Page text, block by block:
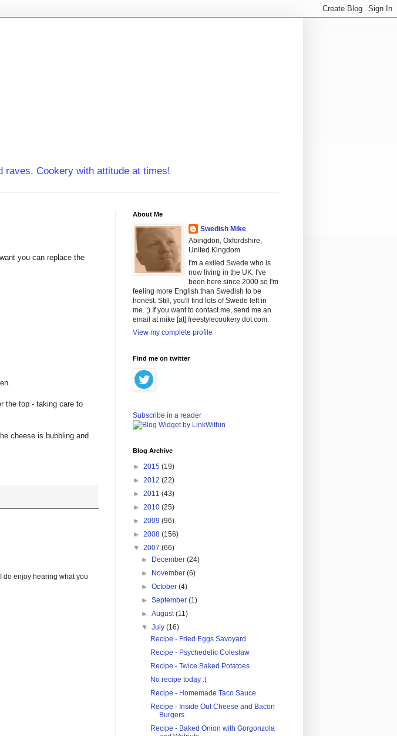
raves. Cookery with attitude at times!
you can replace the
the top - taking care to
cheese is bubbling and
do enjoy hearing what you
About Me
Swedish Mike
Abingdon, Oxfordshire,
United Kingdom
I'm a exiled Swede who is
now living in the UK. I've
been here since 2000 so I'm
feeling more English than Swedish to be
honest. Still, you'll find lots of Swede left in
me. ;) If you want to contact me, send me an
email at mike [at] freestylecookery dot com.
View my complete profile
Find me on twitter
Subscribe in a reader
Blog Archive
► 2015 (19)
► 2012 (22)
► 2011 (43)
► 2010 (25)
► 2009 (96)
► 2008 (156)
▼ 2007 (66)
►
December(24)
►
November(6)
►October(4)
►September(1)
►August(11)
▼July(16)
Recipe - Fried Eggs Savoyard
Recipe - Psychedelic Coleslaw
Recipe - Twice Baked Potatoes
No recipe today :(
Recipe - Homemade Taco Sauce
Recipe - Inside Out Cheese and Bacon
Burgers
Recipe - Baked Onion with Gorgonzola